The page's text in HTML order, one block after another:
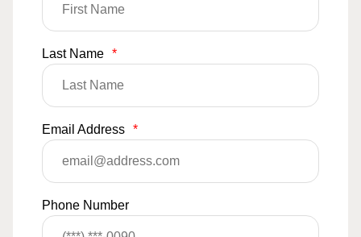
Last Name *
Email Address *
Phone Number